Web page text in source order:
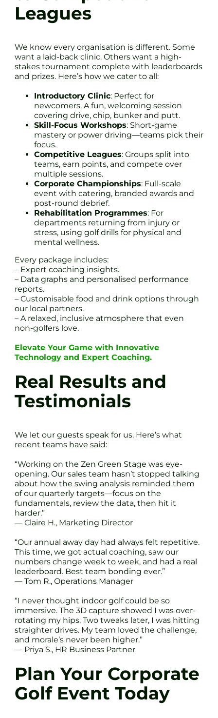
Leagues
We know every organisation is different. Some
want a laid-back clinic. Others want a high-
stakes tournament complete with leaderboards
and prizes. Here’s how we cater to all:
Introductory Clinic: Perfect for
newcomers. A fun, welcoming session
covering drive, chip, bunker and putt.
Skill-Focus Workshops: Short-game
mastery or power driving—teams pick their
focus.
Competitive Leagues: Groups split into
teams, earn points, and compete over
multiple sessions.
Corporate Championships: Full-scale
event with catering, branded awards and
post-round debrief.
Rehabilitation Programmes: For
departments returning from injury or
stress, using golf drills for physical and
mental wellness.
Every package includes:
– Expert coaching insights.
– Data graphs and personalised performance
reports.
– Customisable food and drink options through
our local partners.
– A relaxed, inclusive atmosphere that even
non-golfers love.
Elevate Your Game with Innovative
Technology and Expert Coaching.
Real Results and
Testimonials
We let our guests speak for us. Here’s what
recent teams have said:
“Working on the Zen Green Stage was eye-
opening. Our sales team hasn’t stopped talking
about how the swing analysis reminded them
of our quarterly targets—focus on the
fundamentals, review the data, then hit it
harder.”
— Claire H., Marketing Director
“Our annual away day had always felt repetitive.
This time, we got actual coaching, saw our
numbers change week to week, and had a real
leaderboard. Best team bonding ever.”
— Tom R., Operations Manager
“I never thought indoor golf could be so
immersive. The 3D capture showed I was over-
rotating my hips. Two tweaks later, I was hitting
straighter drives. My team loved the challenge,
and morale’s never been higher.”
— Priya S., HR Business Partner
Plan Your Corporate
Golf Event Today